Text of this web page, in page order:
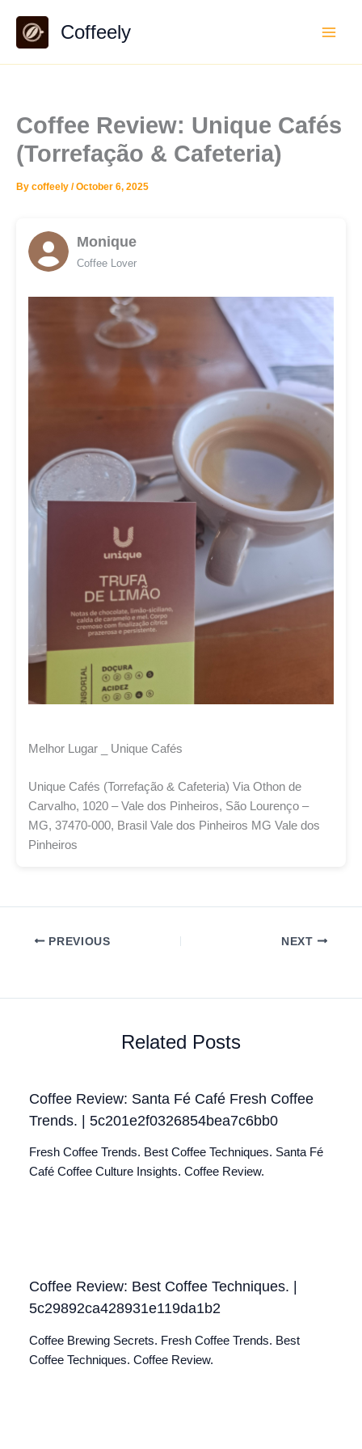
content
Coffeely
Coffee Review: Unique Cafés
(Torrefação & Cafeteria)
By coffeely /October 6, 2025
Monique
Coffee Lover
Melhor Lugar _ Unique Cafés
Unique Cafés (Torrefação & Cafeteria) Via Othon de
Carvalho, 1020 – Vale dos Pinheiros, São Lourenço –
MG, 37470-000, Brasil Vale dos Pinheiros MG Vale dos
Pinheiros
PREVIOUS NEXT
Related Posts
Coffee Review: Santa Fé Café Fresh Coffee
Trends. | 5c201e2f0326854bea7c6bb0
Fresh Coffee Trends. Best Coffee Techniques. Santa Fé
Café Coffee Culture Insights. Coffee Review.
Coffee Review: Best Coffee Techniques. |
5c29892ca428931e119da1b2
Coffee Brewing Secrets. Fresh Coffee Trends. Best
Coffee Techniques. Coffee Review.